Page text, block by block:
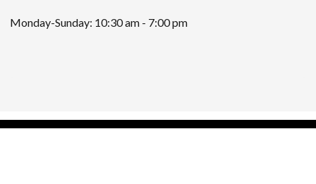
Monday-Sunday: 10:30 am - 7:00 pm